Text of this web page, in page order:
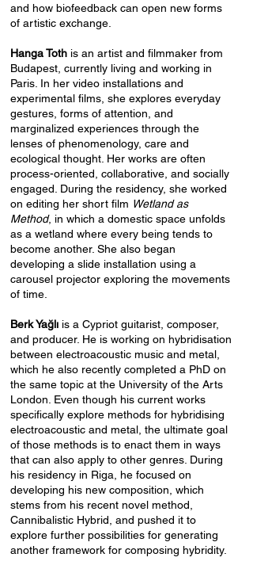
and how biofeedback can open new forms
of artistic exchange.
Hanga Toth is an artist and filmmaker from
Budapest, currently living and working in
Paris. In her video installations and
experimental films, she explores everyday
gestures, forms of attention, and
marginalized experiences through the
lenses of phenomenology, care and
ecological thought. Her works are often
process-oriented, collaborative, and socially
engaged. During the residency, she worked
on editing her short film Wetland as
Method, in which a domestic space unfolds
as a wetland where every being tends to
become another. She also began
developing a slide installation using a
carousel projector exploring the movements
of time.
Berk Yağlı is a Cypriot guitarist, composer,
and producer. He is working on hybridisation
between electroacoustic music and metal,
which he also recently completed a PhD on
the same topic at the University of the Arts
London. Even though his current works
specifically explore methods for hybridising
electroacoustic and metal, the ultimate goal
of those methods is to enact them in ways
that can also apply to other genres. During
his residency in Riga, he focused on
developing his new composition, which
stems from his recent novel method,
Cannibalistic Hybrid, and pushed it to
explore further possibilities for generating
another framework for composing hybridity.